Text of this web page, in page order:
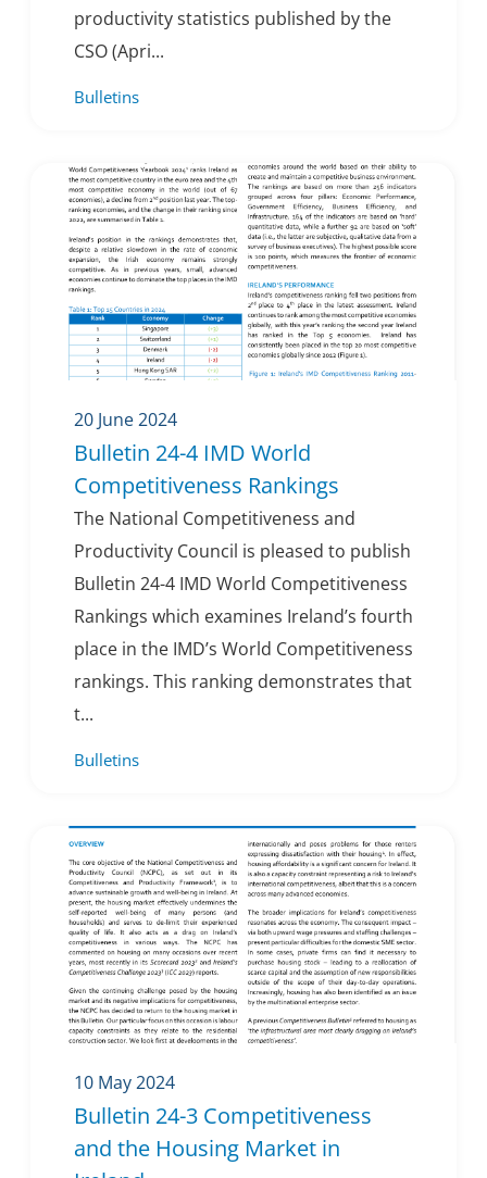
productivity statistics published by the
CSO (Apri...
Bulletins
20 June 2024
Bulletin 24-4 IMD World
Competitiveness Rankings
The National Competitiveness and
Productivity Council is pleased to publish
Bulletin 24-4 IMD World Competitiveness
Rankings which examines Ireland’s fourth
place in the IMD’s World Competitiveness
rankings. This ranking demonstrates that
t...
Bulletins
10 May 2024
Bulletin 24-3 Competitiveness
and the Housing Market in